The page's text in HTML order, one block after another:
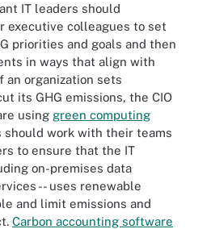
IT leaders should
executive colleagues to set
priorities and goals and then
in ways that align with
an organization sets
its GHG emissions, the CIO
using green computing
should work with their teams
to ensure that the IT
on-premises data
-- uses renewable
and limit emissions and
Carbon accounting software